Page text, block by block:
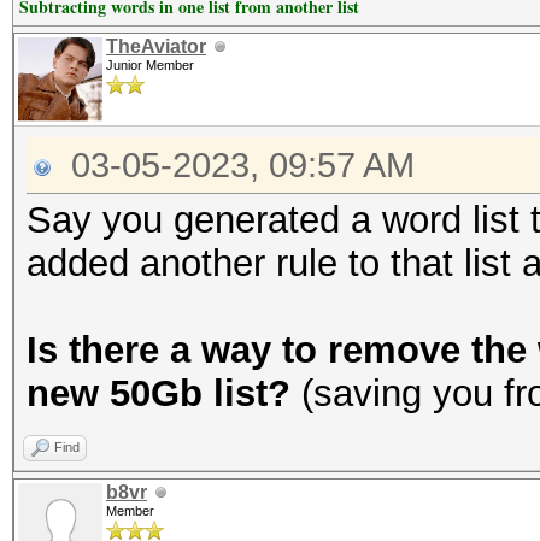
Subtracting words in one list from another list
TheAviator
Junior Member
03-05-2023, 09:57 AM
Say you generated a word
added another rule to that list
Is there a way to remove
new 50Gb list? (saving you
Find
b8vr
Member